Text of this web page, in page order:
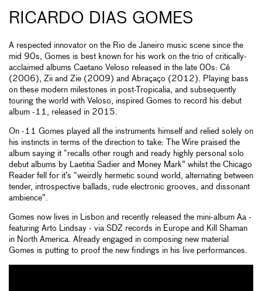
RICARDO DIAS GOMES
A respected innovator on the Rio de Janeiro music scene since the
mid 90s, Gomes is best known for his work on the trio of critically-
acclaimed albums Caetano Veloso released in the late 00s: Cê
(2006), Zii and Zie (2009) and Abraçaço (2012). Playing bass
on these modern milestones in post-Tropicalia, and subsequently
touring the world with Veloso, inspired Gomes to record his debut
album -11, released in 2015.
On -11 Gomes played all the instruments himself and relied solely on
his instincts in terms of the direction to take: The Wire praised the
album saying it “recalls other rough and ready highly personal solo
debut albums by Laetitia Sadier and Money Mark” whilst the Chicago
Reader fell for it’s “weirdly hermetic sound world, alternating between
tender, introspective ballads, rude electronic grooves, and dissonant
ambience”.
Gomes now lives in Lisbon and recently released the mini-album Aa -
featuring Arto Lindsay - via SDZ records in Europe and Kill Shaman
in North America. Already engaged in composing new material
Gomes is putting to proof the new findings in his live performances.